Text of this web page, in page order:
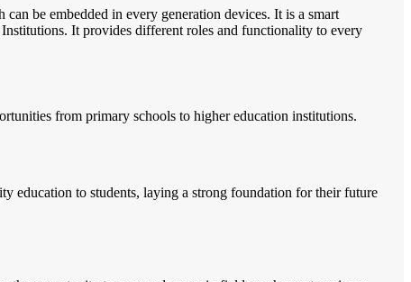
be embedded in every generation devices. It is a smart
It provides different roles and functionality to every
from primary schools to higher education institutions.
education to students, laying a strong foundation for their future